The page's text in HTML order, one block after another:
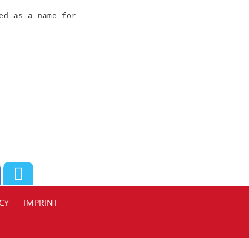
as a name for
IMPRINT